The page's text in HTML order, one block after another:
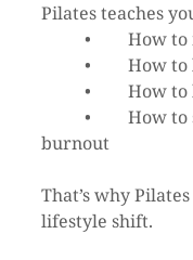
Pilates teaches
•	How
•	How
•	How
burnout
That’s why
lifestyle shift.